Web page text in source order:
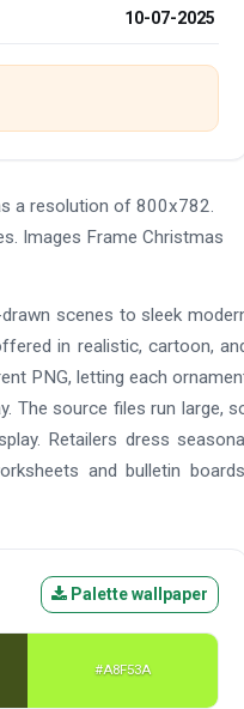
10-07-2025
a resolution of 800x782.
Images Frame Christmas
scenes to sleek
in realistic, cartoon,
PNG, letting each
The source files run large,
Retailers dress
and bulletin
Palette wallpaper
#A8F53A